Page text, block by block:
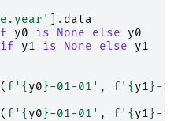
. data
y0 is None else
y0
if y1 is None else
y1
( f ' { y0}-01-01' , f ' { y1}-
( f ' { y0}-01-01' , f ' { y1}-